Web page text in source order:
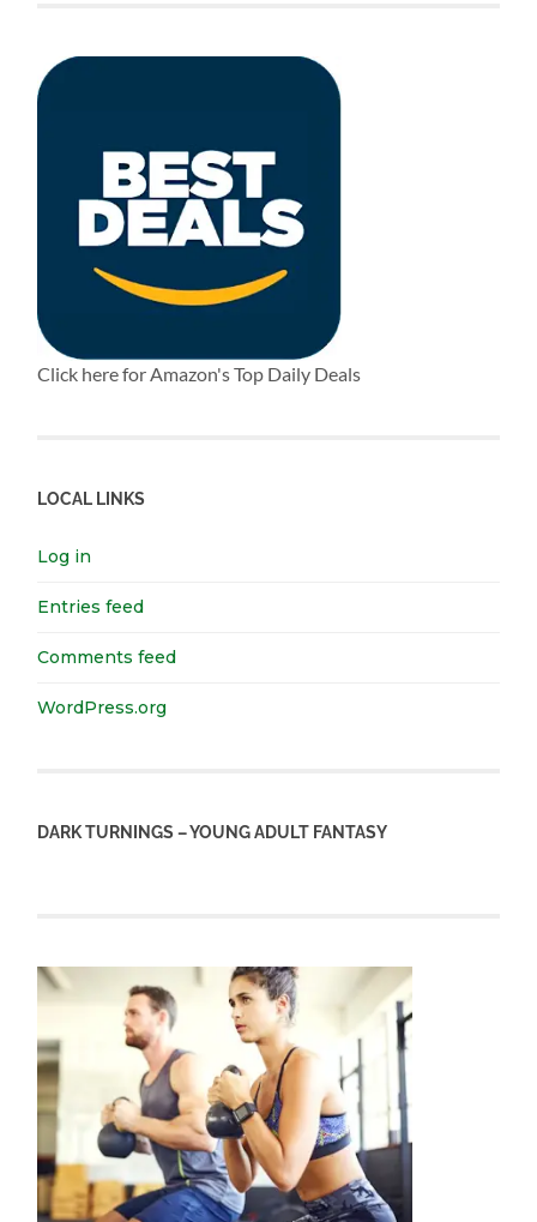
Click here for Amazon's Top Daily Deals
LOCAL LINKS
Log in
Entries feed
Comments feed
WordPress.org
DARK TURNINGS – YOUNG ADULT FANTASY